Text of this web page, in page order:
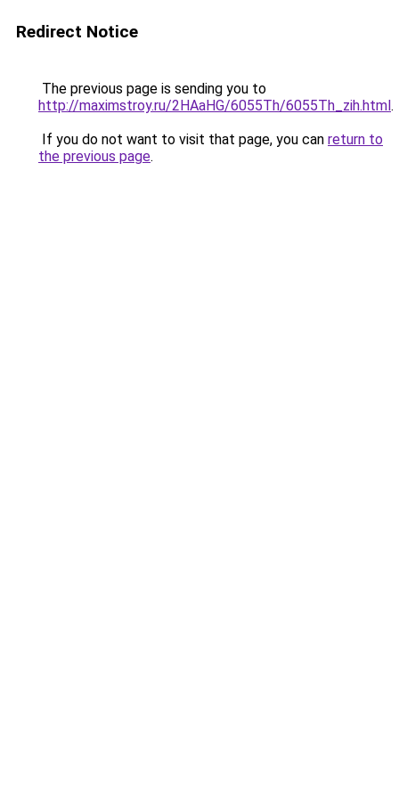
Redirect Notice
The previous page is sending you to
http://maximstroy.ru/2HAaHG/6055Th/6055Th_zih.html.
If you do not want to visit that page, you can return to
the previous page.